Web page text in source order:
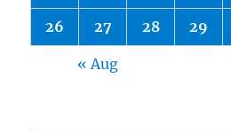
26 27 28 29
« Aug